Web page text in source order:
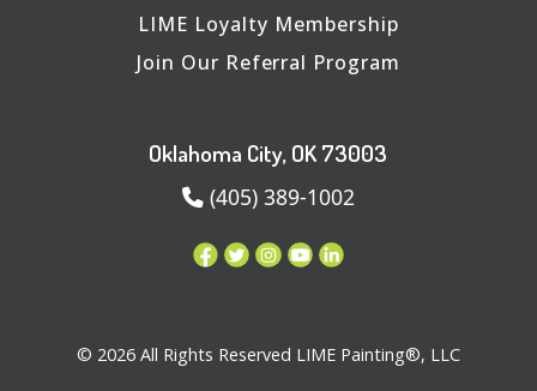
LIME Loyalty Membership
Join Our Referral Program
Oklahoma City, OK 73003
(405) 389-1002
© 2026 All Rights Reserved LIME Painting®, LLC